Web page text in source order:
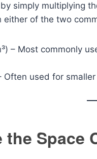
simply multiplying
either of the two
– Most commonly
Often used for
the Space